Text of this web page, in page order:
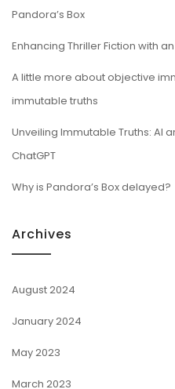
Pandora’s Box
Enhancing Thriller Fiction with
A little more about objective
immutable truths
Unveiling Immutable Truths: AI
ChatGPT
Why is Pandora’s Box delayed?
Archives
August 2024
January 2024
May 2023
March 2023